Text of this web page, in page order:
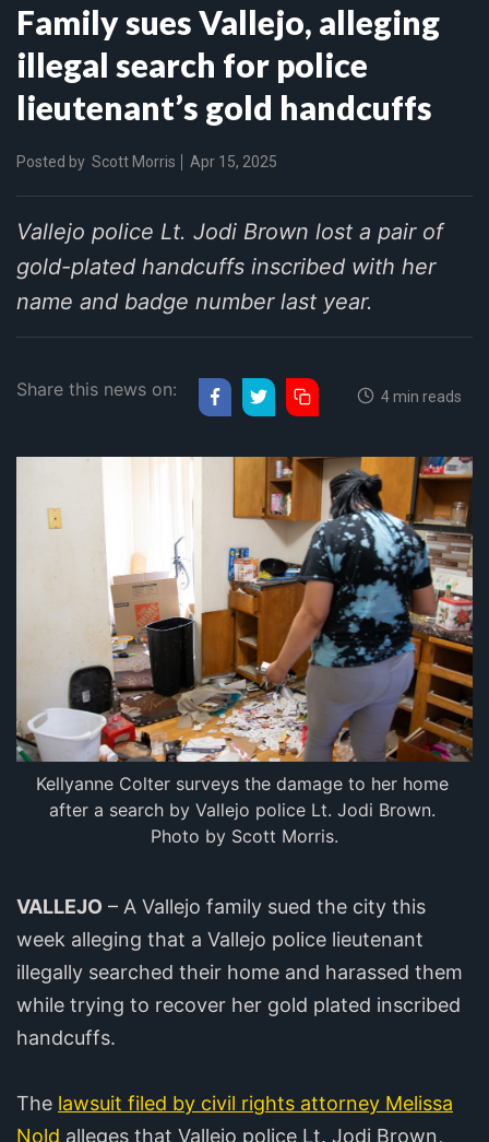
Family sues Vallejo, alleging
illegal search for police
lieutenant’s gold handcuffs
Posted by Scott Morris Apr 15, 2025
Vallejo police Lt. Jodi Brown lost a pair of
gold-plated handcuffs inscribed with her
name and badge number last year.
Share this news on: 4 min reads
Kellyanne Colter surveys the damage to her home
after a search by Vallejo police Lt. Jodi Brown.
Photo by Scott Morris.
VALLEJO – A Vallejo family sued the city this
week alleging that a Vallejo police lieutenant
illegally searched their home and harassed them
while trying to recover her gold plated inscribed
handcuffs.
The lawsuit filed by civil rights attorney Melissa
Nold alleges that Vallejo police Lt. Jodi Brown,